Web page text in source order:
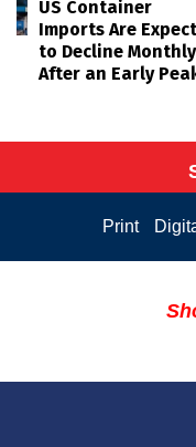
US Container
Imports Are
to Decline Monthly
After an Early
Print